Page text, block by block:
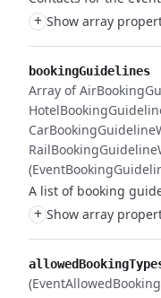
+ Show array
bookingGuidelines
Array of
A list of booking
+ Show array